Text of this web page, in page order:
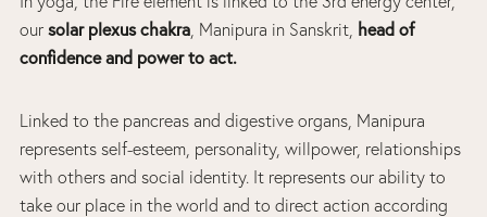
our solar plexus chakra, Manipura in Sanskrit, head of
confidence and power to act.
Linked to the pancreas and digestive organs, Manipura
represents self-esteem, personality, willpower, relationships
with others and social identity. It represents our ability to
take our place in the world and to direct action according